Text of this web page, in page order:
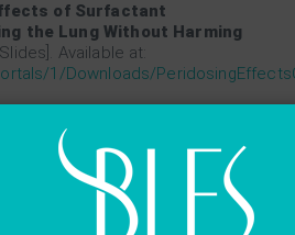
of Surfactant
the Lung Without Harming
Available at:
1/Downloads/
M. R., Dawson, C. A.,
Gavriely, N., Grotberg, J. B.
A rat
liquid transport in the
J Appl Physiol2001;90:1955-1967.
pubmed/11299290